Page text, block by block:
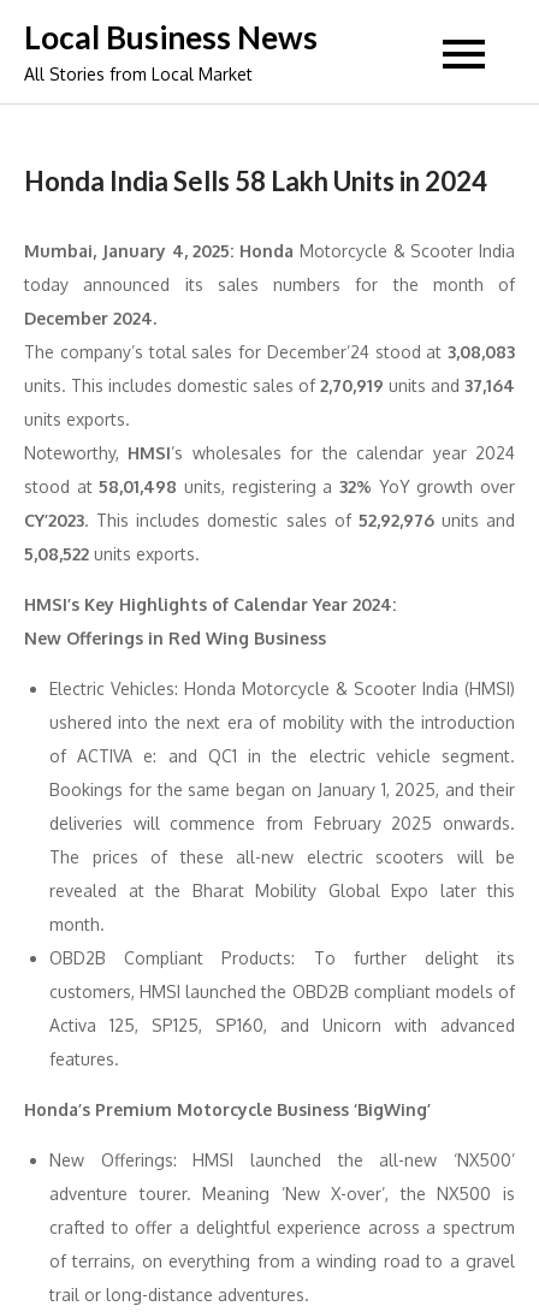
content
Local Business News
All Stories from Local Market
Honda India Sells 58 Lakh Units in 2024
Mumbai, January 4, 2025: Honda Motorcycle & Scooter India
today announced its sales numbers for the month of
December 2024.
The company’s total sales for December’24 stood at 3,08,083
units. This includes domestic sales of2,70,919 units and 37,164
units exports.
Noteworthy, HMSI’s wholesales for the calendar year 2024
stood at58,01,498 units, registering a 32% YoY growth over
CY’2023. This includes domestic sales of 52,92,976units and
5,08,522 units exports.
HMSI’s Key Highlights of Calendar Year 2024:
New Offerings in Red Wing Business
Electric Vehicles: Honda Motorcycle & Scooter India (HMSI)
ushered into the next era of mobility with the introduction
of ACTIVA e: and QC1 in the electric vehicle segment.
Bookings for the same began on January 1, 2025, and their
deliveries will commence from February 2025 onwards.
The prices of these all-new electric scooters will be
revealed at the Bharat Mobility Global Expo later this
month.
OBD2B Compliant Products: To further delight its
customers, HMSI launched the OBD2B compliant models of
Activa 125, SP125, SP160, and Unicorn with advanced
features.
Honda’s Premium Motorcycle Business ‘BigWing’
New Offerings: HMSI launched the all-new ‘NX500’
adventure tourer. Meaning ’New X-over’, the NX500 is
crafted to offer a delightful experience across a spectrum
of terrains, on everything from a winding road to a gravel
trail or long-distance adventures.